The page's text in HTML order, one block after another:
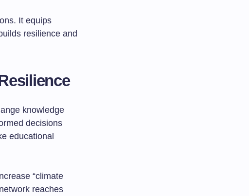
It equips
resilience and
knowledge
decisions
educational
“climate
reaches